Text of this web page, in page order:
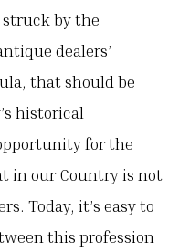
by the
dealers’
that should be
historical
for the
in our Country is not
Today, it’s easy to
this profession